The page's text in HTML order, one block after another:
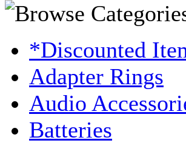
*Discounted
Adapter Rings
Audio
Batteries